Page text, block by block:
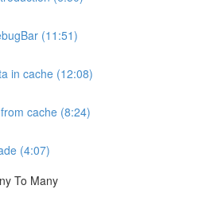
(11:51)
in cache (12:08)
cache (8:24)
(4:07)
To Many